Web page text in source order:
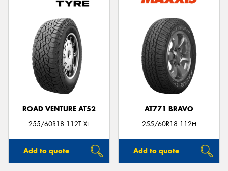
ROAD VENTURE AT52
255/60R18 112T XL
Add to quote
AT771 BRAVO
255/60R18 112H
Add to quote